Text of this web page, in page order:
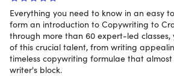
people in
Learn how to write for landing
social media, content marketing
Everything you need to know in an easy
form an introduction to Copywriting to
through more than 60 expert-led
of this crucial talent, from writing
timeless copywriting formulae that
writer's block.